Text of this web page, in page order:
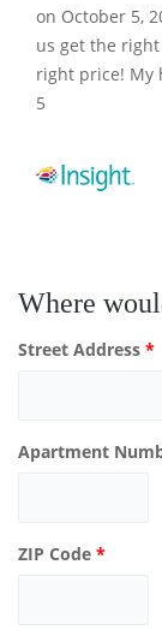
on October 5,
us get the
right price! My
5
Where
Street Address *
Apartment
ZIP Code *